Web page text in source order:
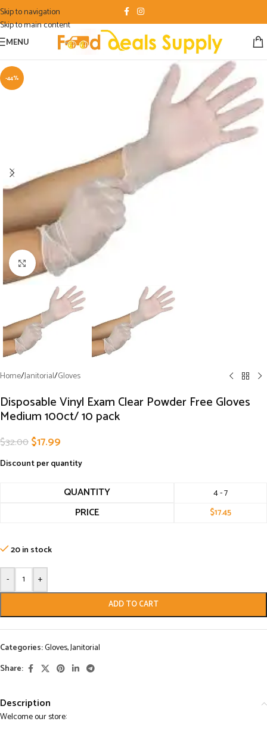
Skip to navigation
Skip to main content
MENU
-44%
Click to enlarge
Home/Janitorial/Gloves
Disposable Vinyl Exam Clear Powder Free Gloves
Medium 100ct/ 10 pack
$32.00$17.99
Discount per quantity
QUANTITY 4 - 7
PRICE $17.45
20 in stock
- +
ADD TO CART
Categories:Gloves,Janitorial
Share:
Description
Welcome our store: